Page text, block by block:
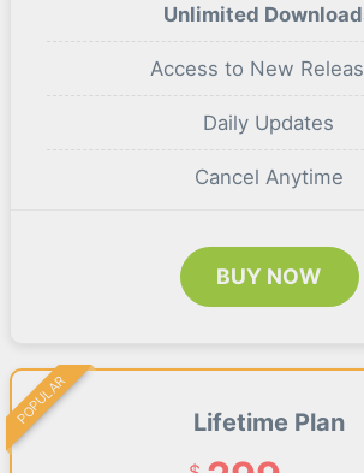
Unlimited
Access to New
Daily Updates
Cancel Anytime
BUY NOW
Lifetime Plan
POPULAR